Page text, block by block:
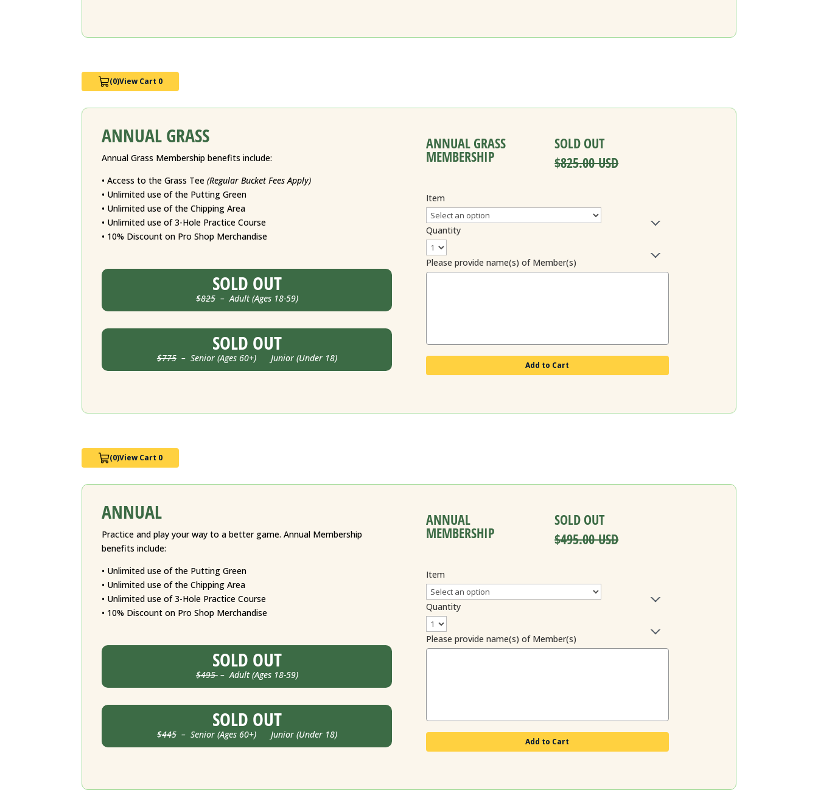
(0)View Cart 0
ANNUAL GRASS
Annual Grass Membership benefits include:
• Access to the Grass Tee(Regular Bucket Fees Apply)
• Unlimited use of the Putting Green
• Unlimited use of the Chipping Area
• Unlimited use of 3-Hole Practice Course
• 10% Discount on Pro Shop Merchandise
SOLD OUT
$825– Adult (Ages 18-59)
SOLD OUT
$775– Senior (Ages 60+) Junior (Under 18)
ANNUAL GRASS
MEMBERSHIP $825.00 USD
SOLD OUT
Item
Quantity
Please provide name(s) of Member(s)
Add to Cart
(0)View Cart 0
ANNUAL
Practice and play your way to a better game. Annual Membership
benefits include:
• Unlimited use of the Putting Green
• Unlimited use of the Chipping Area
• Unlimited use of 3-Hole Practice Course
• 10% Discount on Pro Shop Merchandise
SOLD OUT
$495– Adult (Ages 18-59)
SOLD OUT
$445– Senior (Ages 60+) Junior (Under 18)
ANNUAL
MEMBERSHIP $495.00 USD
SOLD OUT
Item
Quantity
Please provide name(s) of Member(s)
Add to Cart